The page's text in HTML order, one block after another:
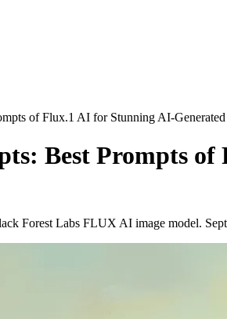
of Flux.1 AI for Stunning AI-
Best Prompts
Forest Labs FLUX AI image model.